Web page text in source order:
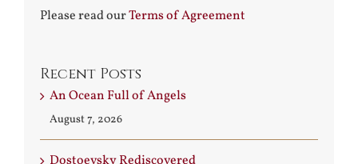
Please read ourTerms of Agreement
Recent Posts
An Ocean Full of Angels
August 7, 2026